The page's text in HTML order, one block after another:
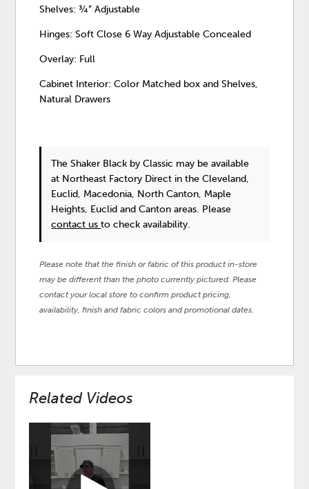
Shelves: ¾” Adjustable
Hinges: Soft Close 6 Way Adjustable Concealed
Overlay: Full
Cabinet Interior: Color Matched box and Shelves,
Natural Drawers
The Shaker Black by Classic may be available
at Northeast Factory Direct in the Cleveland,
Euclid, Macedonia, North Canton, Maple
Heights, Euclid and Canton areas. Please
contact usto check availability.
Please note that the finish or fabric of this product in-store
may be different than the photo currently pictured. Please
contact your local store to confirm product pricing,
availability, finish and fabric colors and promotional dates.
Related Videos